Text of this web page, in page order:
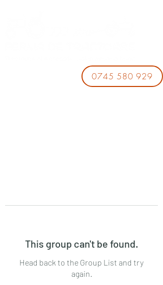
0745 580 929
This group can't be found.
Head back to the Group List and try
again.